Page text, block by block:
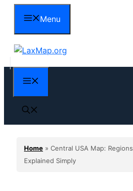
content
Menu
Home » Central USA Map: Regions
Explained Simply